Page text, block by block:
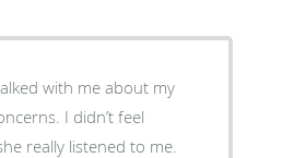
with me about my
I didn’t feel
really listened to me.